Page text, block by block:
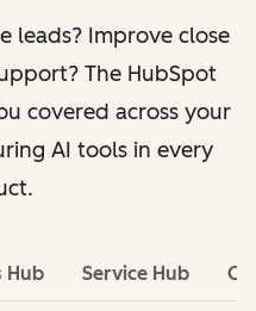
leads? Improve close
The HubSpot
covered across your
AI tools in every
Hub Service Hub